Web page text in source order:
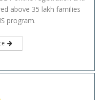
above 35 lakh families
program.